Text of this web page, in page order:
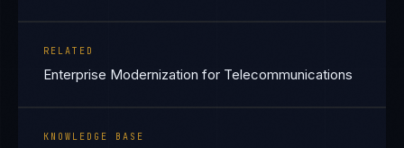
RELATED
Enterprise Modernization for Telecommunications
KNOWLEDGE BASE